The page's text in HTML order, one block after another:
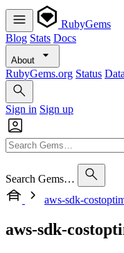
RubyGems
Blog Stats Docs
About
RubyGems.org Status Data
Sign in Sign up
Search Gems…
aws-sdk-
aws-sdk-